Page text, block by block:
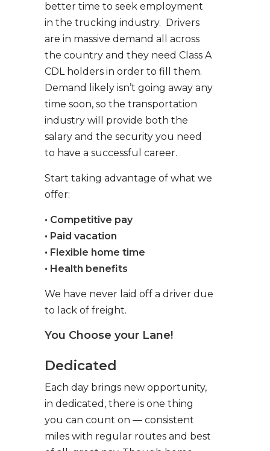
better time to seek employment
in the trucking industry. Drivers
are in massive demand all across
the country and they need Class A
CDL holders in order to fill them.
Demand likely isn’t going away any
time soon, so the transportation
industry will provide both the
salary and the security you need
to have a successful career.
Start taking advantage of what we
offer:
• Competitive pay
• Paid vacation
• Flexible home time
• Health benefits
We have never laid off a driver due
to lack of freight.
You Choose your Lane!
Dedicated
Each day brings new opportunity,
in dedicated, there is one thing
you can count on — consistent
miles with regular routes and best